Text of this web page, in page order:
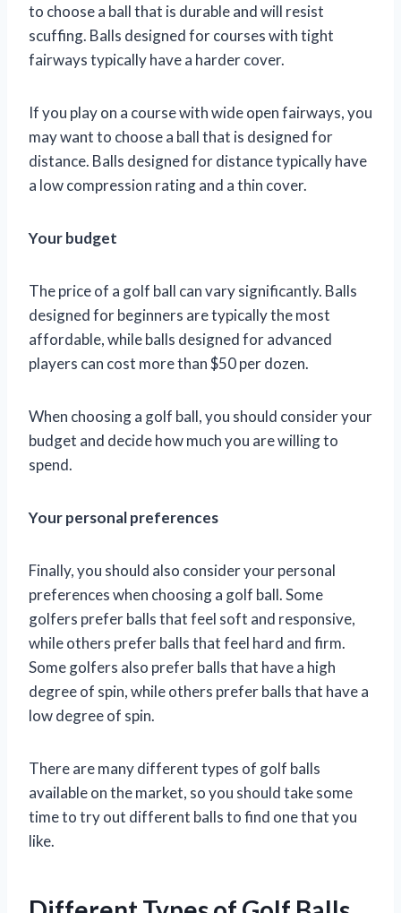
to choose a ball that is durable and will resist
scuffing. Balls designed for courses with tight
fairways typically have a harder cover.
If you play on a course with wide open fairways, you
may want to choose a ball that is designed for
distance. Balls designed for distance typically have
a low compression rating and a thin cover.
Your budget
The price of a golf ball can vary significantly. Balls
designed for beginners are typically the most
affordable, while balls designed for advanced
players can cost more than $50 per dozen.
When choosing a golf ball, you should consider your
budget and decide how much you are willing to
spend.
Your personal preferences
Finally, you should also consider your personal
preferences when choosing a golf ball. Some
golfers prefer balls that feel soft and responsive,
while others prefer balls that feel hard and firm.
Some golfers also prefer balls that have a high
degree of spin, while others prefer balls that have a
low degree of spin.
There are many different types of golf balls
available on the market, so you should take some
time to try out different balls to find one that you
like.